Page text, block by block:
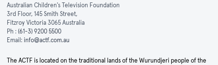
Australian Children's Television Foundation
3rd Floor, 145 Smith Street,
Fitzroy Victoria 3065 Australia
Ph : (61-3) 9200 5500
Email: info@actf.com.au
The ACTF is located on the traditional lands of the Wurundjeri people of the